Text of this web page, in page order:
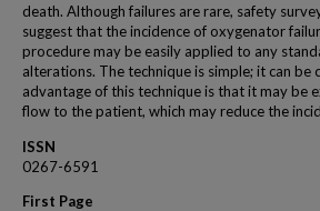
death. Although failures are rare, safety
suggest that the incidence of oxygenator
procedure may be easily applied to any
alterations. The technique is simple; it can
advantage of this technique is that it may
flow to the patient, which may reduce the
ISSN
0267-6591
First Page